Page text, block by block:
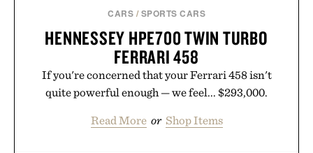
CARS / SPORTS CARS
HENNESSEY HPE700 TWIN TURBO
FERRARI 458
If you're concerned that your Ferrari 458 isn't
quite powerful enough — we feel... $293,000.
Read More or Shop Items